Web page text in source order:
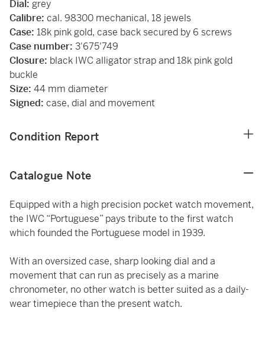
Dial: grey
Calibre: cal. 98300 mechanical, 18 jewels
Case: 18k pink gold, case back secured by 6 screws
Case number: 3'675'749
Closure: black IWC alligator strap and 18k pink gold
buckle
Size: 44 mm diameter
Signed: case, dial and movement
Condition Report
Catalogue Note
Equipped with a high precision pocket watch movement,
the IWC “Portuguese” pays tribute to the first watch
which founded the Portuguese model in 1939.
With an oversized case, sharp looking dial and a
movement that can run as precisely as a marine
chronometer, no other watch is better suited as a daily-
wear timepiece than the present watch.